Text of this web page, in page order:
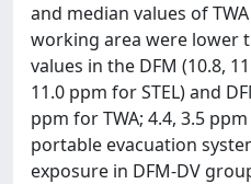
and median values of
working area were lower
values in the DFM (10.8,
11.0 ppm for STEL) and
ppm for TWA; 4.4, 3.5
portable evacuation
exposure in DFM-DV